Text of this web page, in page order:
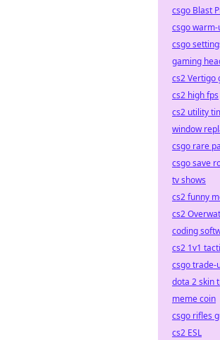
csgo Blast
csgo
csgo
gaming
cs2 Vertigo
cs2 high fps
cs2 utility
window
csgo rare
csgo save
tv shows
cs2 funny
cs2
coding
cs2 1v1
csgo trade-
dota 2 skin
meme coin
csgo rifles
cs2 ESL